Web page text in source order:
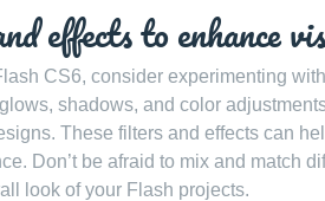
effects to enhance
CS6, consider experimenting
shadows, and color
These filters and effects can
Don’t be afraid to mix and match
look of your Flash projects.